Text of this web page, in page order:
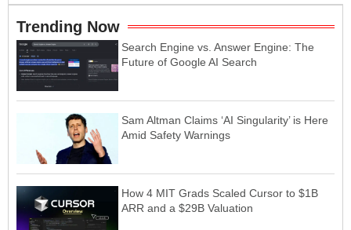
Trending Now
Search Engine vs. Answer Engine: The
Future of Google AI Search
Sam Altman Claims ‘AI Singularity’ is Here
Amid Safety Warnings
How 4 MIT Grads Scaled Cursor to $1B
ARR and a $29B Valuation